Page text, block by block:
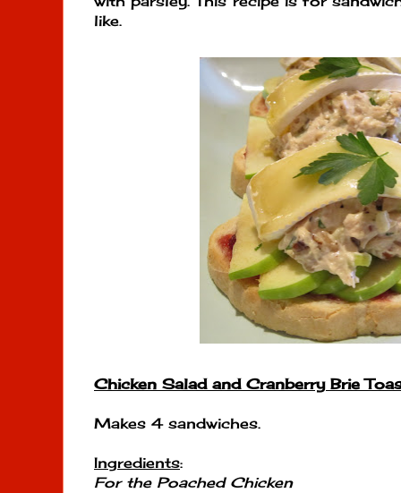
like.
Chicken Salad and Cranberry Brie
Makes 4 sandwiches.
Ingredients:
For the Poached Chicken